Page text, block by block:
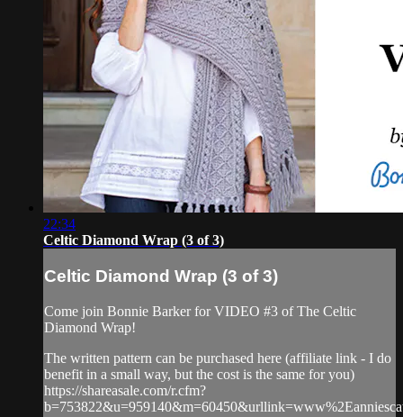
22:34
Celtic Diamond Wrap (3 of 3)
Celtic Diamond Wrap (3 of 3)
Come join Bonnie Barker for VIDEO #3 of The Celtic
Diamond Wrap!
The written pattern can be purchased here (affiliate link - I do
benefit in a small way, but the cost is the same for you)
https://shareasale.com/r.cfm?